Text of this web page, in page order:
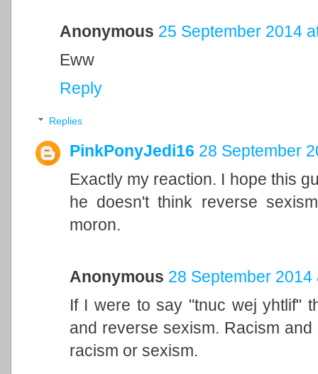
Anonymous 25 September 2014
Eww
Reply
Replies
PinkPonyJedi16 28 September
Exactly my reaction. I hope this
he doesn't think reverse
moron.
Anonymous 28 September 2014
If I were to say "tnuc wej yhtlif"
and reverse sexism. Racism
racism or sexism.